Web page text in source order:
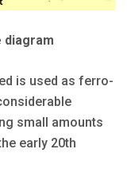
diagram
is used as ferro-
small amounts
early 20th